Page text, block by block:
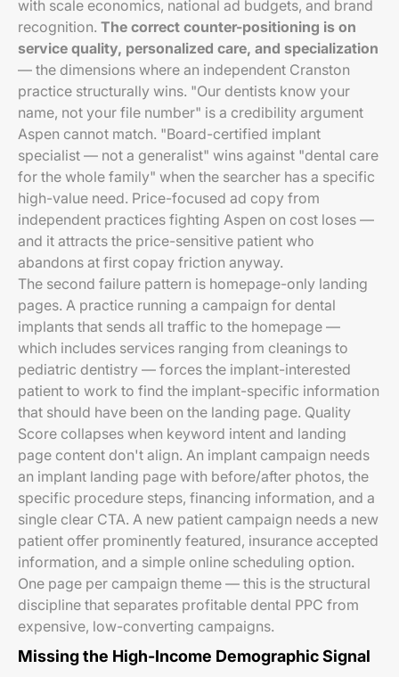
with scale economics, national ad budgets, and brand
recognition. The correct counter-positioning is on
service quality, personalized care, and specialization
— the dimensions where an independent Cranston
practice structurally wins. "Our dentists know your
name, not your file number" is a credibility argument
Aspen cannot match. "Board-certified implant
specialist — not a generalist" wins against "dental care
for the whole family" when the searcher has a specific
high-value need. Price-focused ad copy from
independent practices fighting Aspen on cost loses —
and it attracts the price-sensitive patient who
abandons at first copay friction anyway.
The second failure pattern is homepage-only landing
pages. A practice running a campaign for dental
implants that sends all traffic to the homepage —
which includes services ranging from cleanings to
pediatric dentistry — forces the implant-interested
patient to work to find the implant-specific information
that should have been on the landing page. Quality
Score collapses when keyword intent and landing
page content don't align. An implant campaign needs
an implant landing page with before/after photos, the
specific procedure steps, financing information, and a
single clear CTA. A new patient campaign needs a new
patient offer prominently featured, insurance accepted
information, and a simple online scheduling option.
One page per campaign theme — this is the structural
discipline that separates profitable dental PPC from
expensive, low-converting campaigns.
Missing the High-Income Demographic Signal